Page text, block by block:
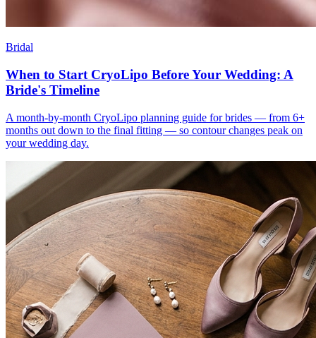
Bridal
When to Start CryoLipo Before Your Wedding: A
Bride's Timeline
A month-by-month CryoLipo planning guide for brides — from 6+
months out down to the final fitting — so contour changes peak on
your wedding day.